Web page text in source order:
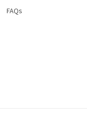
FAQs